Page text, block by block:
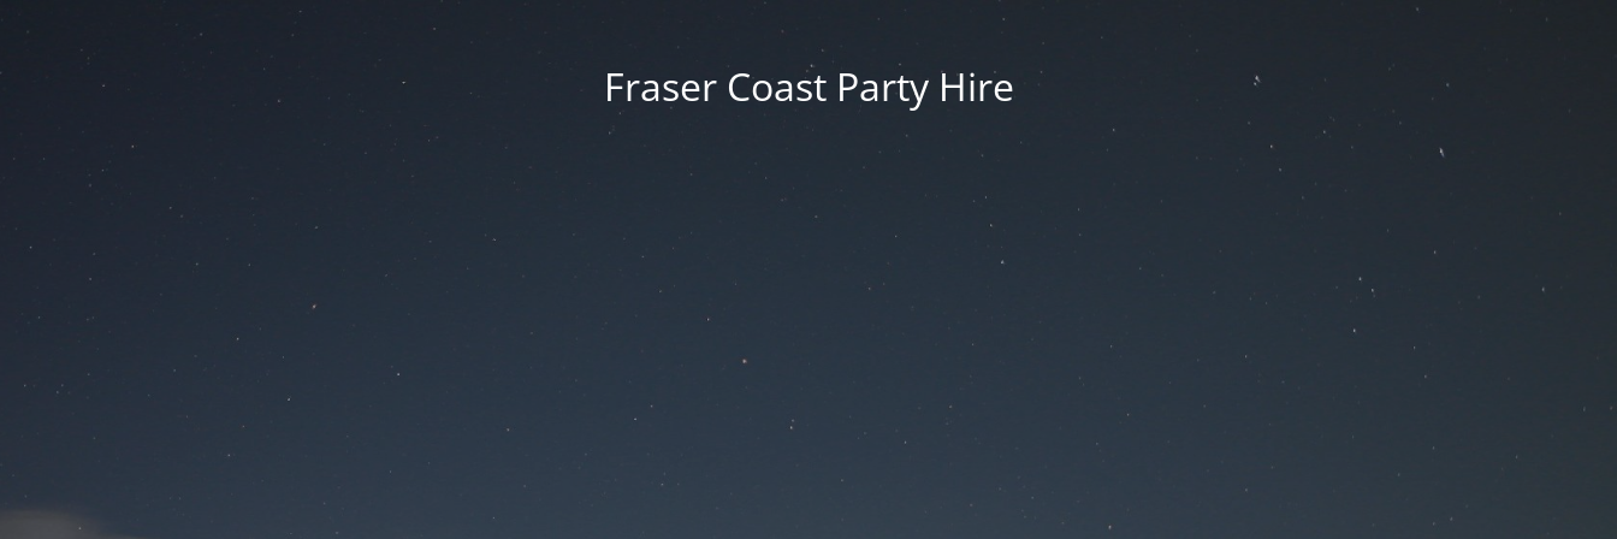
Fraser Coast Party Hire